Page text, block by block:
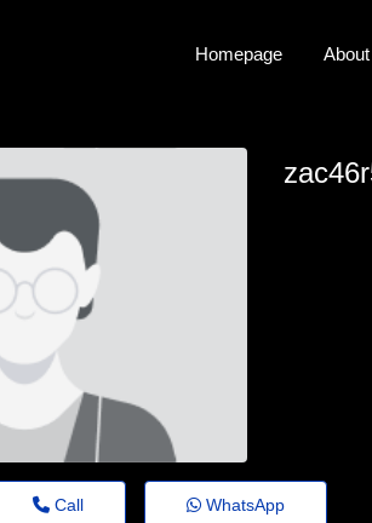
Homepage About
Call WhatsApp